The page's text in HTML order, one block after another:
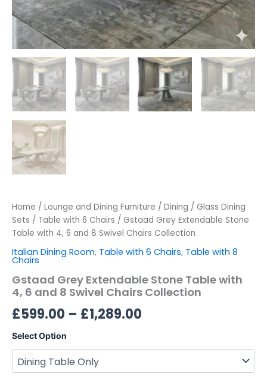
Home / Lounge and Dining Furniture / Dining / Glass Dining
Sets / Table with 6 Chairs / Gstaad Grey Extendable Stone
Table with 4, 6 and 8 Swivel Chairs Collection
Italian Dining Room, Table with 6 Chairs, Table with 8
Chairs
Gstaad Grey Extendable Stone Table with
4, 6 and 8 Swivel Chairs Collection
£599.00 – £1,289.00
Select Option